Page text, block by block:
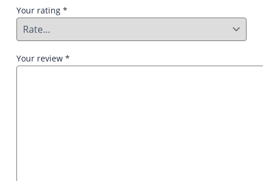
Your rating *
Your review *